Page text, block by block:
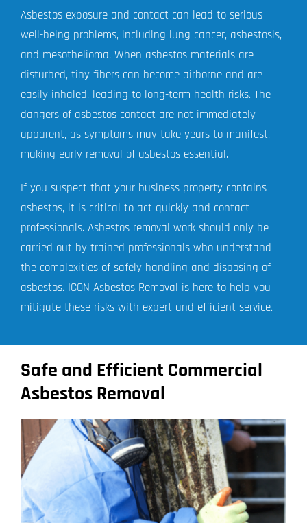
Asbestos exposure and contact can lead to serious
well-being problems, including lung cancer, asbestosis,
and mesothelioma. When asbestos materials are
disturbed, tiny fibers can become airborne and are
easily inhaled, leading to long-term health risks. The
dangers of asbestos contact are not immediately
apparent, as symptoms may take years to manifest,
making early removal of asbestos essential.
If you suspect that your business property contains
asbestos, it is critical to act quickly and contact
professionals. Asbestos removal work should only be
carried out by trained professionals who understand
the complexities of safely handling and disposing of
asbestos. ICON Asbestos Removal is here to help you
mitigate these risks with expert and efficient service.
Safe and Efficient Commercial
Asbestos Removal